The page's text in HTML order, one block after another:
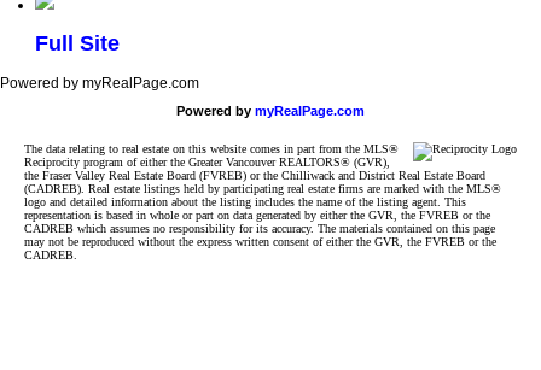
Full Site
Powered by myRealPage.com
Powered by myRealPage.com
The data relating to real estate on this website comes in part from the MLS®
Reciprocity program of either the Greater Vancouver REALTORS® (GVR),
the Fraser Valley Real Estate Board (FVREB) or the Chilliwack and District Real Estate Board
(CADREB). Real estate listings held by participating real estate firms are marked with the MLS®
logo and detailed information about the listing includes the name of the listing agent. This
representation is based in whole or part on data generated by either the GVR, the FVREB or the
CADREB which assumes no responsibility for its accuracy. The materials contained on this page
may not be reproduced without the express written consent of either the GVR, the FVREB or the
CADREB.